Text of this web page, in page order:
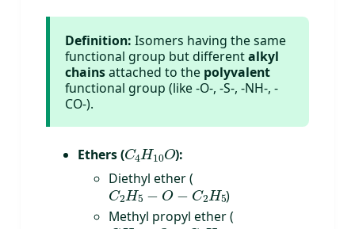
Definition: Isomers having the same
functional group but differentalkyl
chainsattached to the polyvalent
functional group (like -O-, -S-, -NH-, -
CO-).
Ethers (
):
Diethyl ether (
C2H5−O−C2
)
Methyl propyl ether (
CH3−O−C3H7